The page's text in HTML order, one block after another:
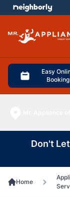
Easy
Booking
menu
Don't
Home